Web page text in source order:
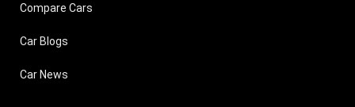
Compare Cars
Car Blogs
Car News